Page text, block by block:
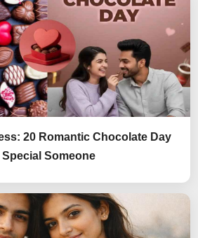
20 Romantic Chocolate Day
Someone